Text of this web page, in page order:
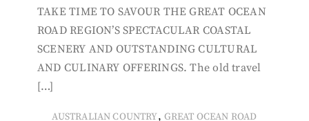
TAKE TIME TO SAVOUR THE GREAT OCEAN
ROAD REGION’S SPECTACULAR COASTAL
SCENERY AND OUTSTANDING CULTURAL
AND CULINARY OFFERINGS. The old travel
[…]
AUSTRALIAN COUNTRY, GREAT OCEAN ROAD